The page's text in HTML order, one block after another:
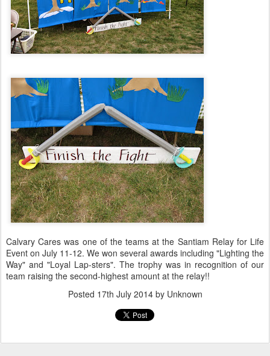
Calvary Cares was one of the teams at the Santiam Relay for Life
Event on July 11-12. We won several awards including "Lighting the
Way" and "Loyal Lap-sters". The trophy was in recognition of our
team raising the second-highest amount at the relay!!
Posted 17th July 2014by Unknown